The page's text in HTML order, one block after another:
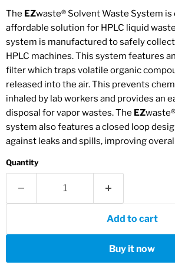
The EZwaste® Solvent Waste System is
affordable solution for HPLC liquid
system is manufactured to safely
HPLC machines. This system features
filter which traps volatile organic
released into the air. This prevents
inhaled by lab workers and provides an
disposal for vapor wastes. The EZ
system also features a closed loop
against leaks and spills, improving
Quantity
Add to cart
Buy it now